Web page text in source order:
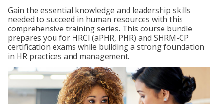
Gain the essential knowledge and leadership skills
needed to succeed in human resources with this
comprehensive training series. This course bundle
prepares you for HRCI (aPHR, PHR) and SHRM-CP
certification exams while building a strong foundation
in HR practices and management.